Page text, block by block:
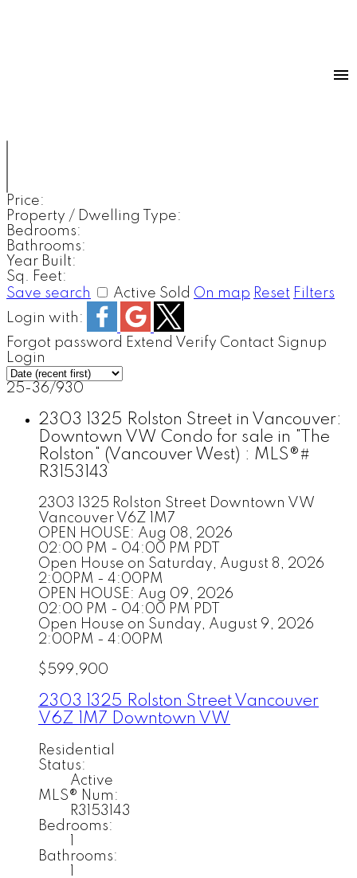
Price:
Property / Dwelling Type:
Bedrooms:
Bathrooms:
Year Built:
Sq. Feet:
Save search
Active Sold On map Reset Filters
Login with:
Forgot password Extend Verify Contact Signup
Login
25-36/930
2303 1325 Rolston Street in Vancouver:
Downtown VW Condo for sale in "The
Rolston" (Vancouver West) : MLS®#
R3153143
2303 1325 Rolston Street Downtown VW
Vancouver V6Z 1M7
OPEN HOUSE: Aug 08, 2026
02:00 PM - 04:00 PM PDT
Open House on Saturday, August 8, 2026
2:00PM - 4:00PM
OPEN HOUSE: Aug 09, 2026
02:00 PM - 04:00 PM PDT
Open House on Sunday, August 9, 2026
2:00PM - 4:00PM
$599,900
2303 1325 Rolston Street Vancouver
V6Z 1M7 Downtown VW
Residential
Status:
Active
MLS® Num:
R3153143
Bedrooms:
Bathrooms: